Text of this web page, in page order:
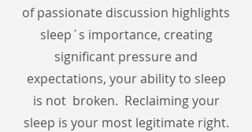
of passionate discussion highlights
sleep´s importance, creating
significant pressure and
expectations, your ability to sleep
is not broken. Reclaiming your
sleep is your most legitimate right.